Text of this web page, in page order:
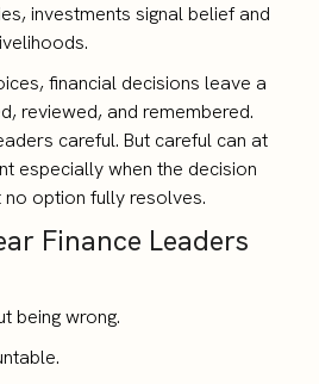
investments signal belief and
financial decisions leave a
reviewed, and remembered.
careful. But careful can at
especially when the decision
option fully resolves.
Finance Leaders
being wrong.